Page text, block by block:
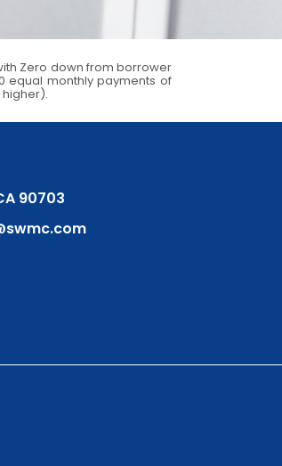
Zero down from borrower
equal monthly payments of
90703